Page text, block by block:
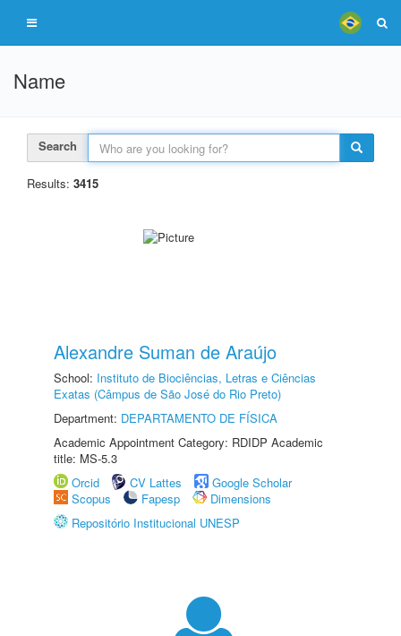
Name
Search
Results: 3415
Alexandre Suman de Araújo
School: Instituto de Biociências, Letras e Ciências
Exatas (Câmpus de São José do Rio Preto)
Department: DEPARTAMENTO DE FÍSICA
Academic Appointment Category: RDIDP Academic
title: MS-5.3
Orcid
CV Lattes
Google Scholar
Scopus
Fapesp
Dimensions
Repositório Institucional UNESP